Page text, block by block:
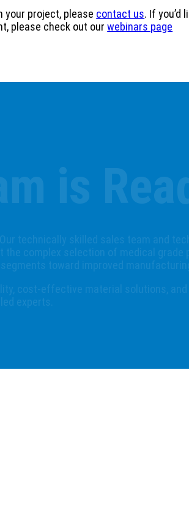
your project, please contact us. If you’d
please check out ourwebinars page
is
technically skilled sales team and
complex selection of medical grade
toward improved
cost-effective material solutions,
experts.